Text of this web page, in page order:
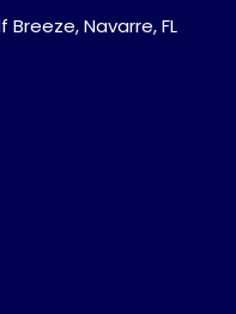
Navarre, FL